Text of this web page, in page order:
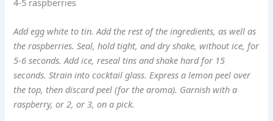
Add egg white to tin. Add the rest of the ingredients, as well as
the raspberries. Seal, hold tight, and dry shake, without ice, for
5-6 seconds. Add ice, reseal tins and shake hard for 15
seconds. Strain into cocktail glass. Express a lemon peel over
the top, then discard peel (for the aroma). Garnish with a
raspberry, or 2, or 3, on a pick.